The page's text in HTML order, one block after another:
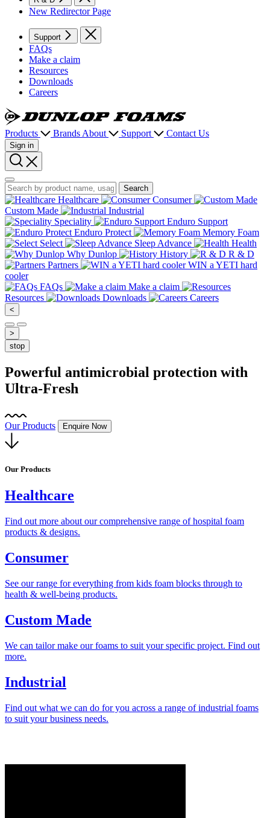
New Redirector Page
Support
FAQs
Make a claim
Resources
Downloads
Careers
Dunlop
Products
Brands About Support Contact Us
Sign in
Search
Search Search
Healthcare
Consumer
Custom Made
Industrial
Speciality
Enduro Support
Enduro Protect
Memory Foam
Select
Sleep Advance
Health
Why Dunlop
History
R & D
Partners
WIN a YETI hard
cooler
FAQs
Make a claim
Resources
Downloads Careers
<
>
stop
Powerful antimicrobial protection with
Ultra-Fresh
Our Products Enquire Now
Our Products
Healthcare
Find out more about our comprehensive range of hospital foam
products & designs.
Consumer
See our range for everything from kids foam blocks through to
health & well-being products.
Custom Made
We can tailor make our foams to suit your specific project. Find out
more.
Industrial
Find out what we can do for you across a range of industrial foams
to suit your business needs.